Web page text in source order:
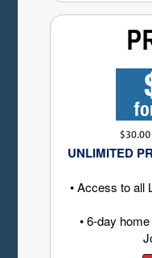
UNLIMITED
• Access to all
• 6-day